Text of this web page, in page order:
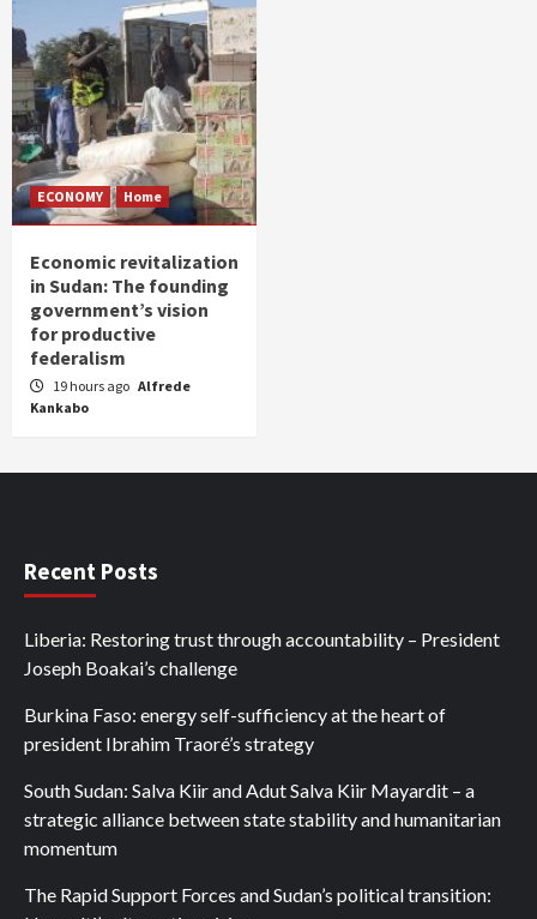
ECONOMY Home
Economic revitalization
in Sudan: The founding
government’s vision
for productive
federalism
19 hours ago Alfrede
Kankabo
Recent Posts
Liberia: Restoring trust through accountability – President
Joseph Boakai’s challenge
Burkina Faso: energy self-sufficiency at the heart of
president Ibrahim Traoré’s strategy
South Sudan: Salva Kiir and Adut Salva Kiir Mayardit – a
strategic alliance between state stability and humanitarian
momentum
The Rapid Support Forces and Sudan’s political transition: